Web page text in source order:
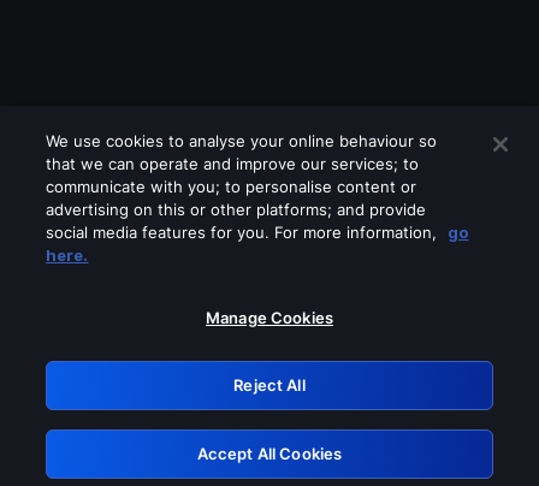
Please turn off any of these services
GRN: 0.41623017.1786050540.203ba51
Retry
We use cookies to analyse your online behaviour so
that we can operate and improve our services; to
communicate with you; to personalise content or
advertising on this or other platforms; and provide
social media features for you. For more information,
go
here.
Manage Cookies
Reject All
Accept All Cookies